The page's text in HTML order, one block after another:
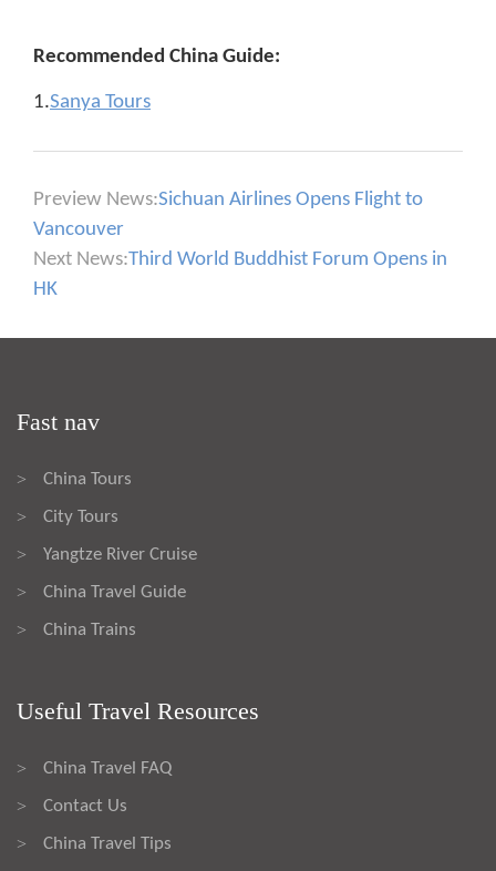
Recommended China Guide:
1.Sanya Tours
Preview News:Sichuan Airlines Opens Flight to
Vancouver
Next News:Third World Buddhist Forum Opens in
HK
Fast nav
> China Tours
> City Tours
> Yangtze River Cruise
> China Travel Guide
> China Trains
Useful Travel Resources
> China Travel FAQ
> Contact Us
> China Travel Tips